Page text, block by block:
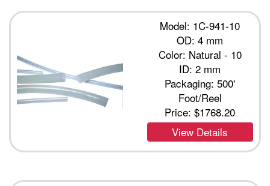
Model: 1C-941-10
OD: 4 mm
Color: Natural - 10
ID: 2 mm
Packaging: 500'
Foot/Reel
Price:$1768.20
View Details